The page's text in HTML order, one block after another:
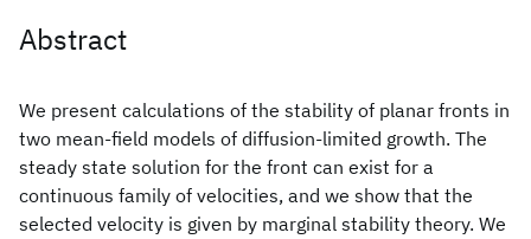
Abstract
We present calculations of the stability of planar fronts in
two mean-field models of diffusion-limited growth. The
steady state solution for the front can exist for a
continuous family of velocities, and we show that the
selected velocity is given by marginal stability theory. We